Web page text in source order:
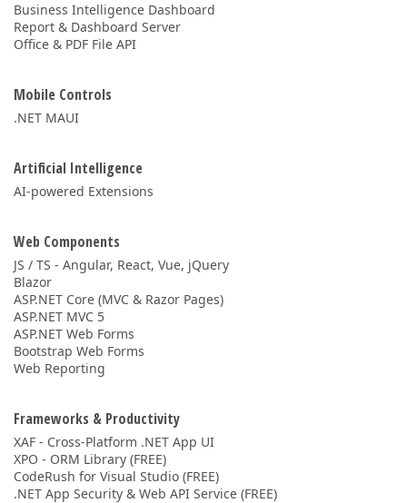
Business Intelligence Dashboard
Report & Dashboard Server
Office & PDF File API
Mobile Controls
.NET MAUI
Artificial Intelligence
AI-powered Extensions
Web Components
JS / TS - Angular, React, Vue, jQuery
Blazor
ASP.NET Core (MVC & Razor Pages)
ASP.NET MVC 5
ASP.NET Web Forms
Bootstrap Web Forms
Web Reporting
Frameworks & Productivity
XAF - Cross-Platform .NET App UI
XPO - ORM Library (FREE)
CodeRush for Visual Studio (FREE)
.NET App Security & Web API Service (FREE)